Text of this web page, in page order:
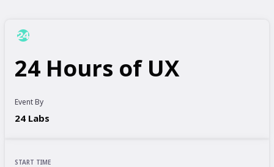
24 Hours of UX
Event By
24 Labs
START TIME